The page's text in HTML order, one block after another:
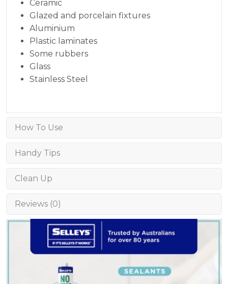
Ceramic
Glazed and porcelain fixtures
Aluminium
Plastic laminates
Some rubbers
Glass
Stainless Steel
How To Use
Handy Tips
Clean Up
Reviews (0)